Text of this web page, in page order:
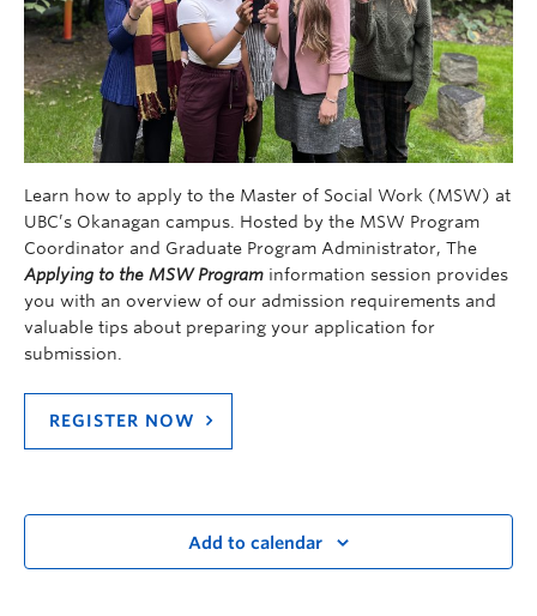
Learn how to apply to the Master of Social Work (MSW) at
UBC’s Okanagan campus. Hosted by the MSW Program
Coordinator and Graduate Program Administrator, The
Applying to the MSW Program information session provides
you with an overview of our admission requirements and
valuable tips about preparing your application for
submission.
REGISTER NOW
Add to calendar